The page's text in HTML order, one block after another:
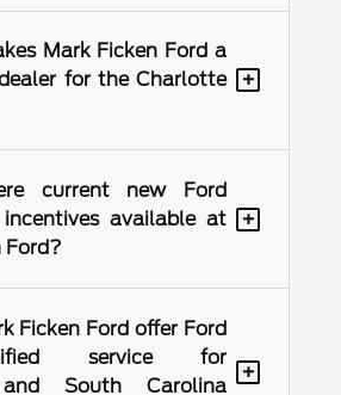
Mark Ficken Ford a
for the Charlotte
+
current new Ford
available at
Ford?
+
Ficken Ford offer Ford
service for
South Carolina
+